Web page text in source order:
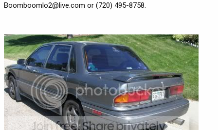
Boomboomlo2@live.com or (720) 495-8758.